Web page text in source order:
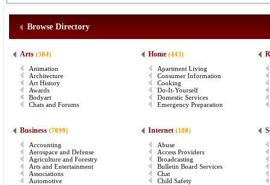
Browse Directory
Arts (384)
Animation
Architecture
Art History
Awards
Bodyart
Chats and Forums
Business (7099)
Accounting
Aerospace and Defense
Agriculture and Forestry
Arts and Entertainment
Associations
Automotive
Home (443)
Apartment Living
Consumer Information
Cooking
Do-It-Yourself
Domestic Services
Emergency Preparation
Internet (180)
Abuse
Access Providers
Broadcasting
Bulletin Board Services
Chat
Child Safety